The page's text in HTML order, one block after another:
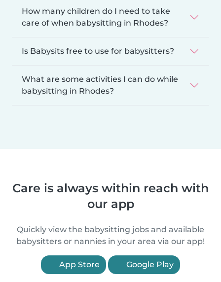
How many children do I need to take
care of when babysitting in Rhodes?
Is Babysits free to use for babysitters?
What are some activities I can do while
babysitting in Rhodes?
Care is always within reach with
our app
Quickly view the babysitting jobs and available
babysitters or nannies in your area via our app!
App Store Google Play